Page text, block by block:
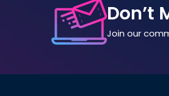
Don’t
Join our